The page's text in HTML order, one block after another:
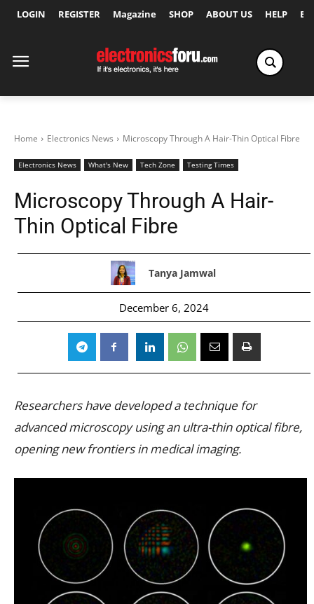
LOGIN REGISTER Magazine SHOP ABOUT US HELP
Home Electronics News Microscopy Through A Hair-Thin Optical Fibre
Electronics News What's New Tech Zone Testing Times
Microscopy Through A Hair-
Thin Optical Fibre
Tanya Jamwal
December 6, 2024
Researchers have developed a technique for
advanced microscopy using an ultra-thin optical fibre,
opening new frontiers in medical imaging.